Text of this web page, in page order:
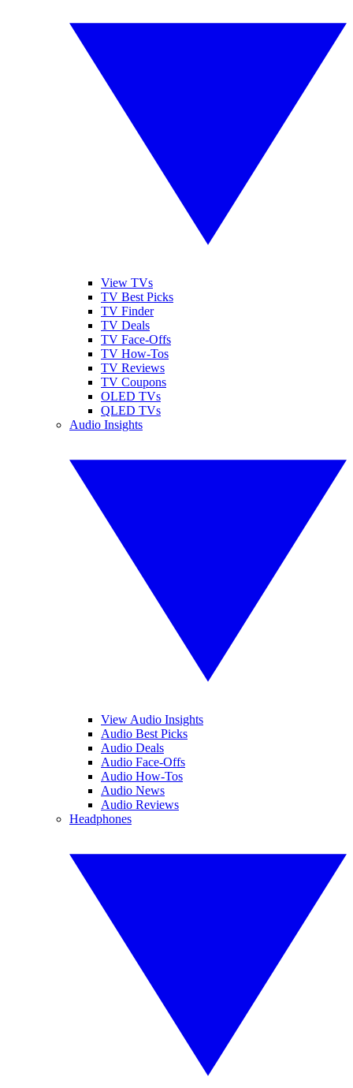
View TVs
TV Best Picks
TV Finder
TV Deals
TV Face-Offs
TV How-Tos
TV Reviews
TV Coupons
OLED TVs
QLED TVs
Audio Insights
View Audio Insights
Audio Best Picks
Audio Deals
Audio Face-Offs
Audio How-Tos
Audio News
Audio Reviews
Headphones